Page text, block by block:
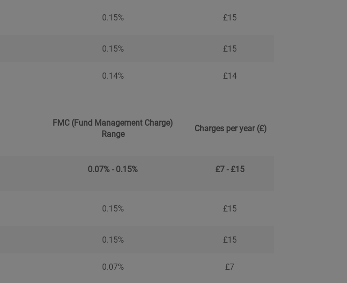
0.15% £15
0.15% £15
0.14% £14
FMC (Fund Management Charge)
Range
Charges per year (£)
0.07% - 0.15% £7 - £15
0.15% £15
0.15% £15
0.07% £7